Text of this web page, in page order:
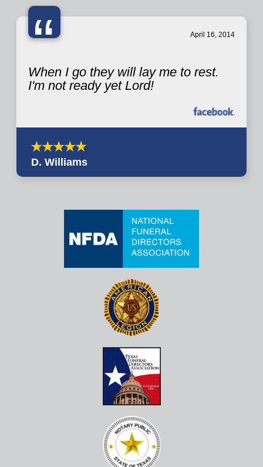
“ April 16, 2014
When I go they will lay me to rest.
I'm not ready yet Lord!
D. Williams